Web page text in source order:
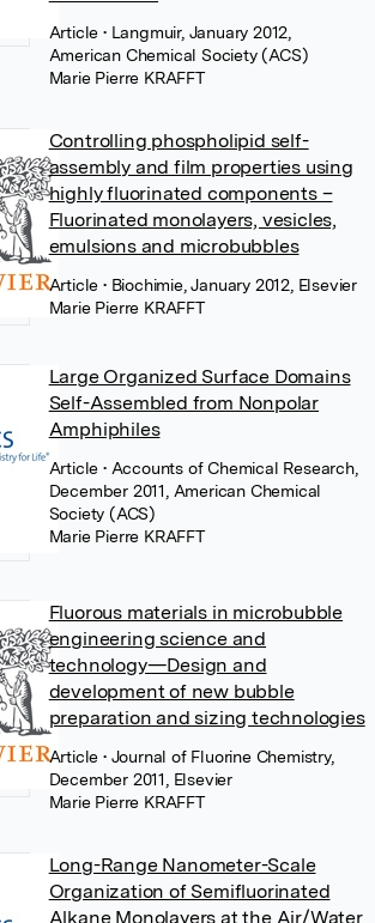
Article• Langmuir, January 2012,
American Chemical Society (ACS)
Marie Pierre KRAFFT
Controlling phospholipid self-
assembly and film properties using
highly fluorinated components –
Fluorinated monolayers, vesicles,
emulsions and microbubbles
Article• Biochimie, January 2012, Elsevier
Marie Pierre KRAFFT
Large Organized Surface Domains
Self-Assembled from Nonpolar
Amphiphiles
Article• Accounts of Chemical Research,
December 2011, American Chemical
Society (ACS)
Marie Pierre KRAFFT
Fluorous materials in microbubble
engineering science and
technology—Design and
development of new bubble
preparation and sizing technologies
Article• Journal of Fluorine Chemistry,
December 2011, Elsevier
Marie Pierre KRAFFT
Long-Range Nanometer-Scale
Organization of Semifluorinated
Alkane Monolayers at the Air/Water